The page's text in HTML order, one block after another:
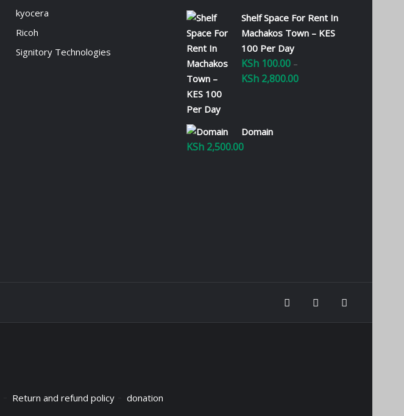
kyocera
Ricoh
Signitory Technologies
Shelf Space For Rent In
Machakos Town – KES
100 Per Day
KSh 100.00 –
KSh 2,800.00Price
Domain
KSh 2,500.00
Return and refund policy donation